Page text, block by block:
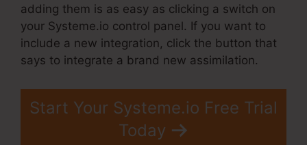
adding them is as easy as clicking a switch on
your Systeme.io control panel. If you want to
include a new integration, click the button that
says to integrate a brand new assimilation.
Start Your Systeme.io Free Trial
Today